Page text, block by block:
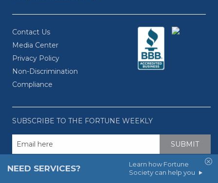
Contact Us
Media Center
Privacy Policy
Non-Discrimination
Compliance
SUBSCRIBE TO THE FORTUNE WEEKLY
NEED SERVICES?
Learn how Fortune
Society can help you